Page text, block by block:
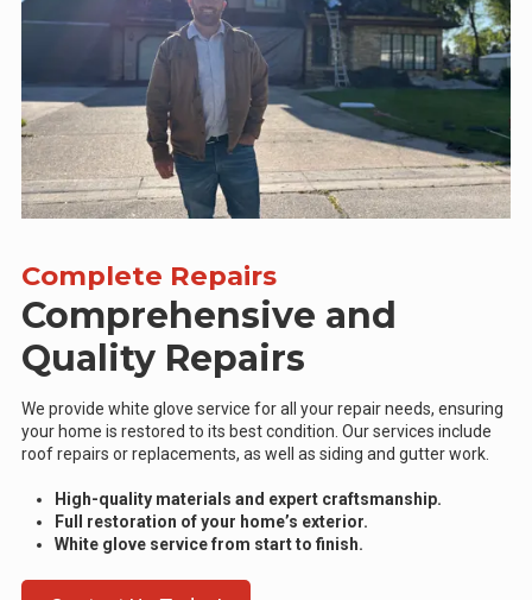
Complete Repairs
Comprehensive and
Quality Repairs
We provide white glove service for all your repair needs, ensuring
your home is restored to its best condition. Our services include
roof repairs or replacements, as well as siding and gutter work.
High-quality materials and expert craftsmanship.
Full restoration of your home’s exterior.
White glove service from start to finish.